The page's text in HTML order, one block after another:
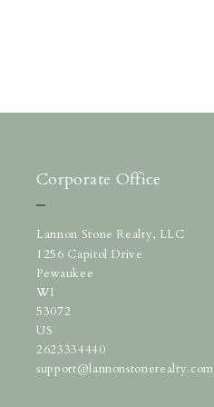
Corporate Office
Lannon Stone Realty, LLC
1256 Capitol Drive
Pewaukee
WI
53072
US
2623334440
support@lannonstonerealty.com